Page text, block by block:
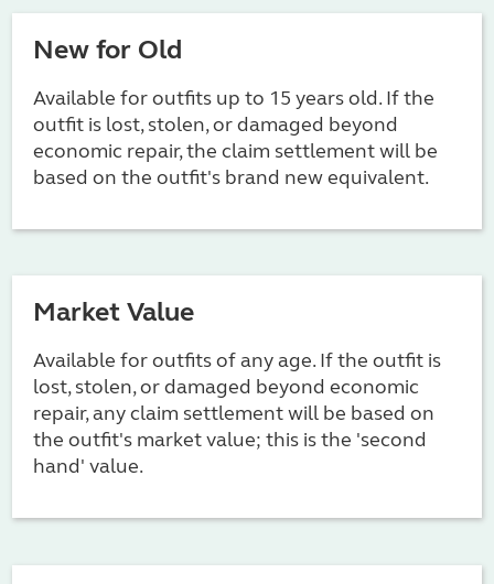
New for Old
Available for outfits up to 15 years old. If the
outfit is lost, stolen, or damaged beyond
economic repair, the claim settlement will be
based on the outfit's brand new equivalent.
Market Value
Available for outfits of any age. If the outfit is
lost, stolen, or damaged beyond economic
repair, any claim settlement will be based on
the outfit's market value; this is the 'second
hand' value.